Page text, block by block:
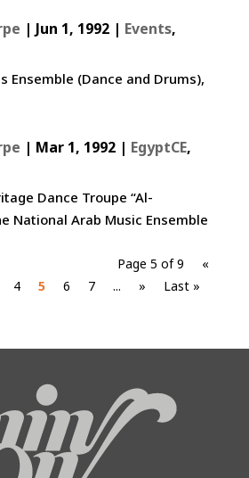
| Jun 1, 1992| Events,
Ensemble (Dance and Drums),
| Mar 1, 1992| EgyptCE,
Dance Troupe “Al-
National Arab Music Ensemble
Page 5 of 9
«
4 5 6 7 ... » Last »